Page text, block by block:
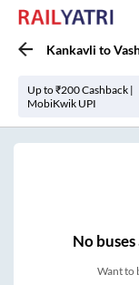
Kankavli to
Up to ₹200 Cashback |
MobiKwik UPI
No
Want to